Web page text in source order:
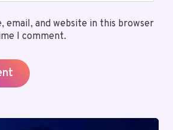
email, and website in this browser
I comment.